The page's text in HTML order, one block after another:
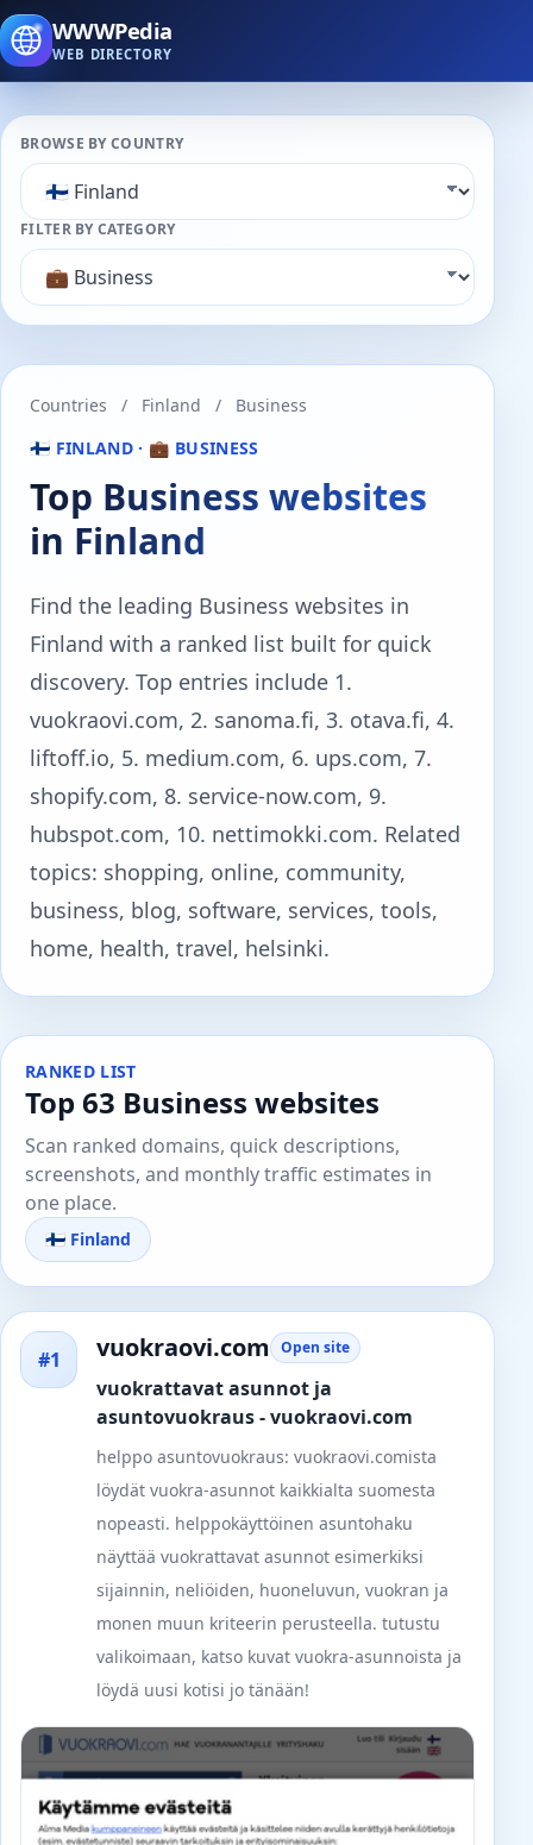
WWWPedia
WEB DIRECTORY
BROWSE BY COUNTRY
FILTER BY CATEGORY
Countries / Finland /
Business
🇫🇮 FINLAND · 💼 BUSINESS
Top Business websites
in Finland
Find the leading Business websites in
Finland with a ranked list built for quick
discovery. Top entries include 1.
vuokraovi.com, 2. sanoma.fi, 3. otava.fi, 4.
liftoff.io, 5. medium.com, 6. ups.com, 7.
shopify.com, 8. service-now.com, 9.
hubspot.com, 10. nettimokki.com. Related
topics: shopping, online, community,
business, blog, software, services, tools,
home, health, travel, helsinki.
RANKED LIST
Top 63 Business websites
Scan ranked domains, quick descriptions,
screenshots, and monthly traffic estimates in
one place.
🇫🇮 Finland
#1 vuokraovi.com Open site
vuokrattavat asunnot ja
asuntovuokraus - vuokraovi.com
helppo asuntovuokraus: vuokraovi.comista
löydät vuokra-asunnot kaikkialta suomesta
nopeasti. helppokäyttöinen asuntohaku
näyttää vuokrattavat asunnot esimerkiksi
sijainnin, neliöiden, huoneluvun, vuokran ja
monen muun kriteerin perusteella. tutustu
valikoimaan, katso kuvat vuokra-asunnoista ja
löydä uusi kotisi jo tänään!